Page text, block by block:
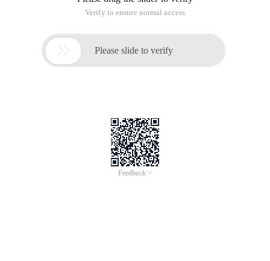
Verify to ensure normal access
 Please slide to verify
Feedback >